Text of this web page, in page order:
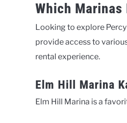
Which
Looking to explore
provide access to
rental experience.
Elm Hill Marina
Elm Hill Marina is a